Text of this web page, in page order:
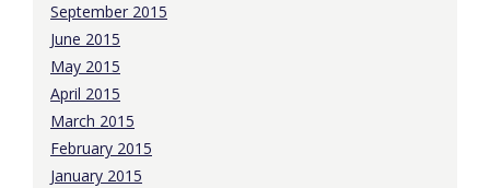
September 2015
June 2015
May 2015
April 2015
March 2015
February 2015
January 2015